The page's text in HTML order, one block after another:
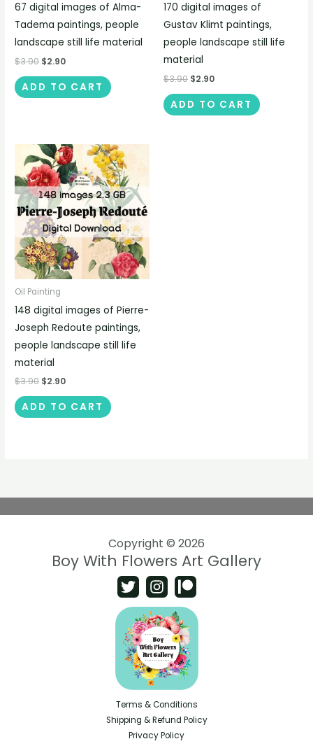
67 digital images of Alma-
Tadema paintings, people
landscape still life material
$3.90 $2.90
ADD TO CART
170 digital images of
Gustav Klimt paintings,
people landscape still life
material
$3.90 $2.90
ADD TO CART
Oil Painting
148 digital images of Pierre-
Joseph Redoute paintings,
people landscape still life
material
$3.90 $2.90
ADD TO CART
Copyright © 2026
Boy With Flowers Art Gallery
Terms & Conditions
Shipping & Refund Policy
Privacy Policy